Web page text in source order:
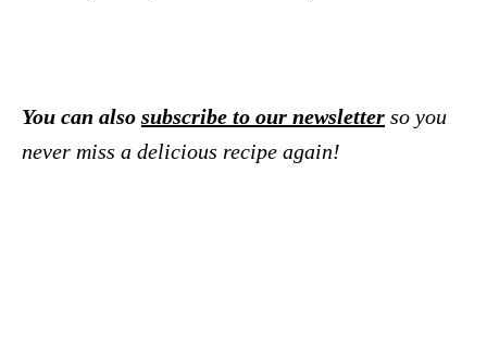
You can also subscribe to our newsletter so you
never miss a delicious recipe again!